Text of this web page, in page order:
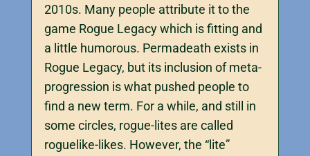
2010s. Many people attribute it to the
game Rogue Legacy which is fitting and
a little humorous. Permadeath exists in
Rogue Legacy, but its inclusion of meta-
progression is what pushed people to
find a new term. For a while, and still in
some circles, rogue-lites are called
roguelike-likes. However, the “lite”